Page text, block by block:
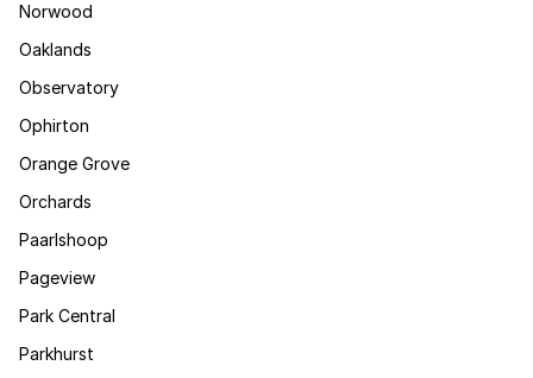
Norwood
Oaklands
Observatory
Ophirton
Orange Grove
Orchards
Paarlshoop
Pageview
Park Central
Parkhurst